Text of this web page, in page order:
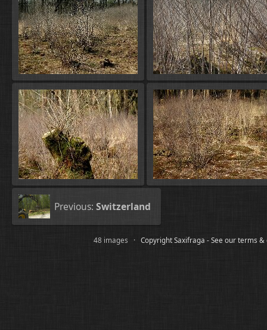
Previous: Switzerland
48 images ·Copyright Saxifraga - See our terms